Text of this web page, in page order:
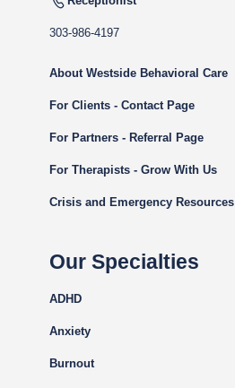
303-986-4197
About Westside Behavioral Care
For Clients - Contact Page
For Partners - Referral Page
For Therapists - Grow With Us
Crisis and Emergency Resources
Our Specialties
ADHD
Anxiety
Burnout